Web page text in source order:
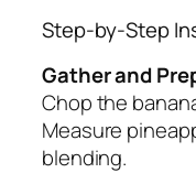
Step-by-Step
Gather and
Chop the
Measure
blending.